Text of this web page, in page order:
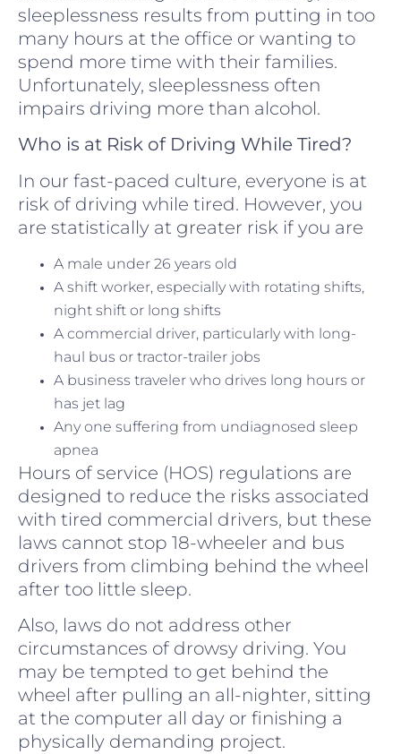
sleeplessness results from putting in too
many hours at the office or wanting to
spend more time with their families.
Unfortunately, sleeplessness often
impairs driving more than alcohol.
Who is at Risk of Driving While Tired?
In our fast-paced culture, everyone is at
risk of driving while tired. However, you
are statistically at greater risk if you are
A male under 26 years old
A shift worker, especially with rotating shifts,
night shift or long shifts
A commercial driver, particularly with long-
haul bus or tractor-trailer jobs
A business traveler who drives long hours or
has jet lag
Any one suffering from undiagnosed sleep
apnea
Hours of service (HOS) regulations are
designed to reduce the risks associated
with tired commercial drivers, but these
laws cannot stop 18-wheeler and bus
drivers from climbing behind the wheel
after too little sleep.
Also, laws do not address other
circumstances of drowsy driving. You
may be tempted to get behind the
wheel after pulling an all-nighter, sitting
at the computer all day or finishing a
physically demanding project.